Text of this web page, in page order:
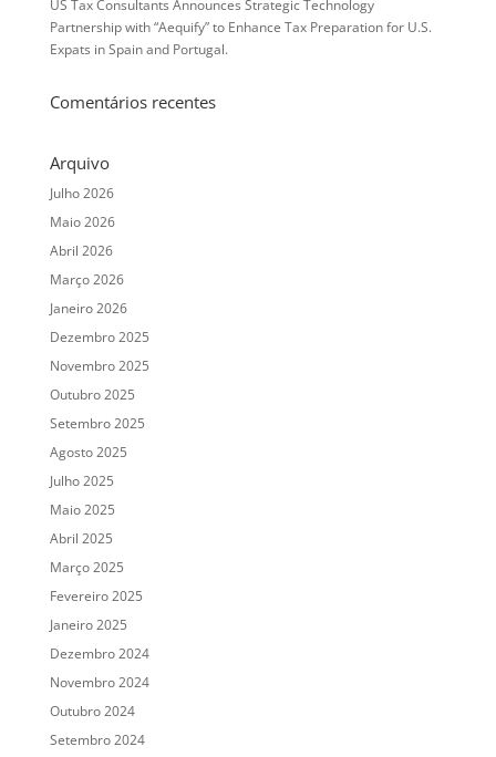
US Tax Consultants Announces Strategic Technology
Partnership with “Aequify” to Enhance Tax Preparation for U.S.
Expats in Spain and Portugal.
Comentários recentes
Arquivo
Julho 2026
Maio 2026
Abril 2026
Março 2026
Janeiro 2026
Dezembro 2025
Novembro 2025
Outubro 2025
Setembro 2025
Agosto 2025
Julho 2025
Maio 2025
Abril 2025
Março 2025
Fevereiro 2025
Janeiro 2025
Dezembro 2024
Novembro 2024
Outubro 2024
Setembro 2024